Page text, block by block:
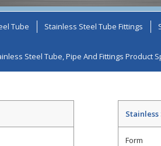
Tube Stainless Steel Tube Fittings
Steel Tube, Pipe And Fittings Product
Form